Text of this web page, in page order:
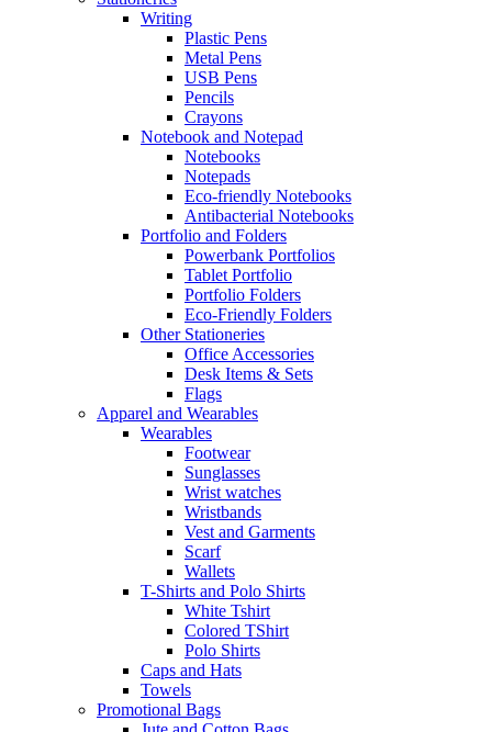
Writing
Plastic Pens
Metal Pens
USB Pens
Pencils
Crayons
Notebook and Notepad
Notebooks
Notepads
Eco-friendly Notebooks
Antibacterial Notebooks
Portfolio and Folders
Powerbank Portfolios
Tablet Portfolio
Portfolio Folders
Eco-Friendly Folders
Other Stationeries
Office Accessories
Desk Items & Sets
Flags
Apparel and Wearables
Wearables
Footwear
Sunglasses
Wrist watches
Wristbands
Vest and Garments
Scarf
Wallets
T-Shirts and Polo Shirts
White Tshirt
Colored TShirt
Polo Shirts
Caps and Hats
Towels
Promotional Bags